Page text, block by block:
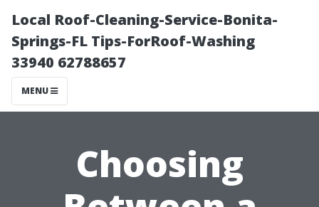
Local Roof-Cleaning-Service-Bonita-
Springs-FL Tips-ForRoof-Washing
33940 62788657
MENU
Choosing